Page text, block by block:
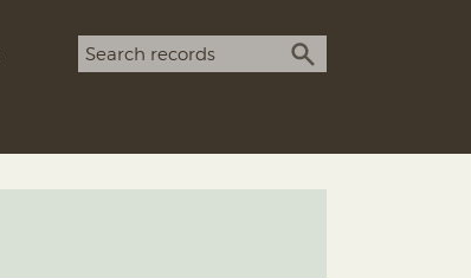
Search term
SEARCH